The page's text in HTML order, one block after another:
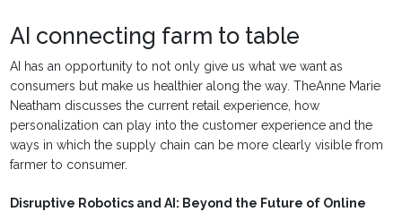
AI connecting farm to table
AI has an opportunity to not only give us what we want as
consumers but make us healthier along the way. TheAnne Marie
Neatham discusses the current retail experience, how
personalization can play into the customer experience and the
ways in which the supply chain can be more clearly visible from
farmer to consumer.
Disruptive Robotics and AI: Beyond the Future of Online